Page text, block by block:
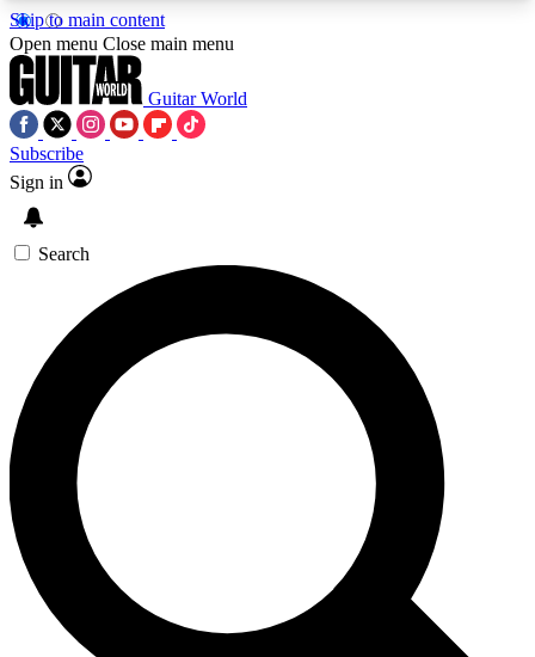
Skip to main content
5
PREMIUM BENEFITSACCESS AVAILABLE
SIGN UP TO GUITAR WORLD
BACKSTAGE PASS
For the quickest way to join, enter your email
below. We’ll send a confirmation email and sign
you up to Guitar World newsletters with the latest
news, gear reviews, lessons and exclusive offers.
Contact me with news and offers from other Future
Open menu Close main menu
Guitar World
Subscribe
Sign in
Search